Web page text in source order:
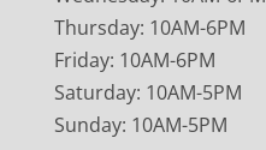
Thursday: 10AM-6PM
Friday: 10AM-6PM
Saturday: 10AM-5PM
Sunday: 10AM-5PM